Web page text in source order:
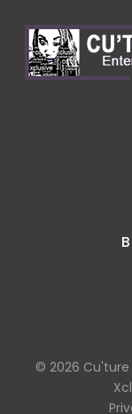
© 2026